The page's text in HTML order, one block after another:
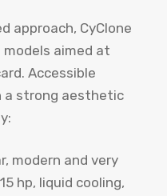
approach, CyClone
aimed at
Accessible
a strong aesthetic
modern and very
hp, liquid cooling,